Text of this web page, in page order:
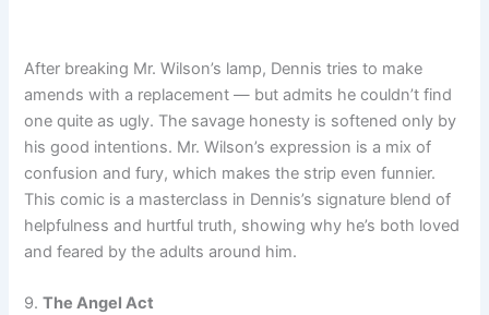
After breaking Mr. Wilson’s lamp, Dennis tries to make
amends with a replacement — but admits he couldn’t find
one quite as ugly. The savage honesty is softened only by
his good intentions. Mr. Wilson’s expression is a mix of
confusion and fury, which makes the strip even funnier.
This comic is a masterclass in Dennis’s signature blend of
helpfulness and hurtful truth, showing why he’s both loved
and feared by the adults around him.
9.The Angel Act